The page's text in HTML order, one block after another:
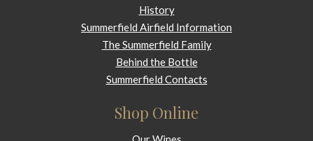
History
Summerfield Airfield Information
The Summerfield Family
Behind the Bottle
Summerfield Contacts
Shop Online